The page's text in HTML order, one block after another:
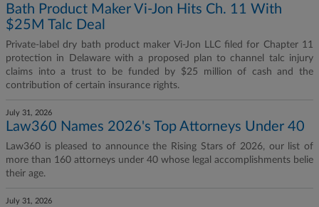
Bath Product Maker Vi-Jon Hits Ch. 11 With
$25M Talc Deal
Private-label dry bath product maker Vi-Jon LLC filed for Chapter 11
protection in Delaware with a proposed plan to channel talc injury
claims into a trust to be funded by $25 million of cash and the
contribution of certain insurance rights.
July 31, 2026
Law360 Names 2026's Top Attorneys Under 40
Law360 is pleased to announce the Rising Stars of 2026, our list of
more than 160 attorneys under 40 whose legal accomplishments belie
their age.
July 31, 2026